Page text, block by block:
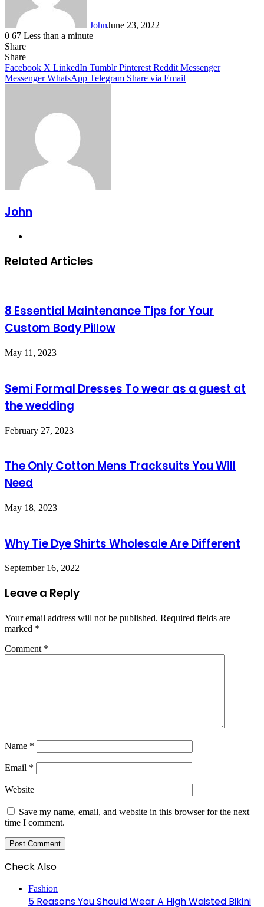
JohnJune 23, 2022
0 67 Less than a minute
Share
Facebook
X
LinkedIn
Tumblr
Pinterest
Reddit
Messenger
Messenger
WhatsApp
Telegram
Share
Facebook X LinkedIn Tumblr Pinterest Reddit Messenger
Messenger WhatsApp Telegram Share via Email
John
Related Articles
8 Essential Maintenance Tips for Your
Custom Body Pillow
May 11, 2023
Semi Formal Dresses To wear as a guest at
the wedding
February 27, 2023
The Only Cotton Mens Tracksuits You Will
Need
May 18, 2023
Why Tie Dye Shirts Wholesale Are Different
September 16, 2022
Leave a Reply
Your email address will not be published. Required fields are
marked *
Comment *
Name *
Email *
Website
Save my name, email, and website in this browser for the next
time I comment.
Check Also
Fashion
5 Reasons You Should Wear A High Waisted Bikini